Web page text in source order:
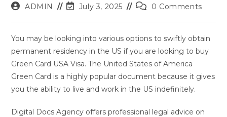
PostADMIN
PostJuly 3, 2025
Post0 Comments
You may be looking into various options to swiftly obtain
permanent residency in the US if you are looking to buy
Green Card USA Visa. The United States of America
Green Card is a highly popular document because it gives
you the ability to live and work in the US indefinitely.
Digital Docs Agency offers professional legal advice on